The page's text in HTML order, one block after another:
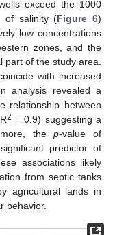
exceed the 1000
of salinity (Figure 6)
low concentrations
zones, and the
of the study area.
with increased
analysis revealed a
relationship between
2 = 0.9) suggesting a
thep-value of
predictor of
associations likely
from septic tanks
agricultural lands in
behavior.